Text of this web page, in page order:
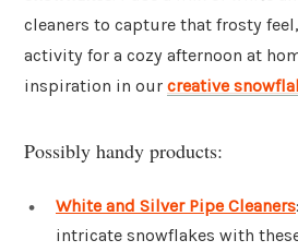
cleaners to capture that frosty
activity for a cozy afternoon at
inspiration in our creative
Possibly handy products:
White and Silver Pipe Cleaners
intricate snowflakes with